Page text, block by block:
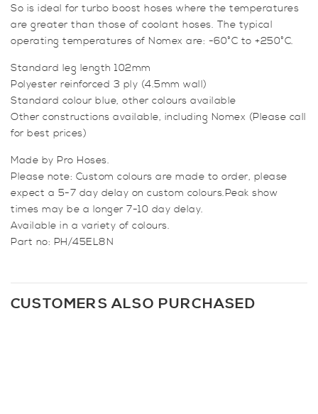
So is ideal for turbo boost hoses where the temperatures
are greater than those of coolant hoses. The typical
operating temperatures of Nomex are: -60°C to +250°C.
Standard leg length 102mm
Polyester reinforced 3 ply (4.5mm wall)
Standard colour blue, other colours available
Other constructions available, including Nomex (Please call
for best prices)
Made by Pro Hoses.
Please note: Custom colours are made to order, please
expect a 5-7 day delay on custom colours.Peak show
times may be a longer 7-10 day delay.
Available in a variety of colours.
Part no: PH/45EL8N
CUSTOMERS ALSO PURCHASED